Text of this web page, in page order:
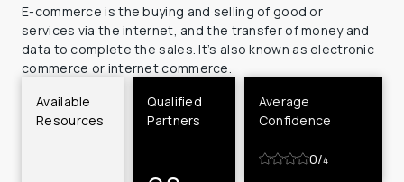
E-commerce is the buying and selling of good or
services via the internet, and the transfer of money and
data to complete the sales. It’s also known as electronic
commerce or internet commerce.
Available
Resources
Qualified
Partners
Average
Confidence
0/4